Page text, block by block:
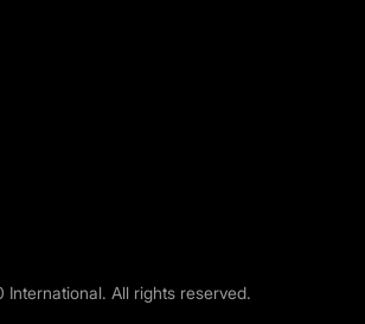
International. All rights reserved.